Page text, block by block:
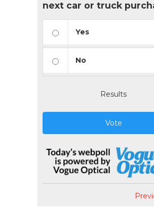
next car or truck
Yes
No
Results
Vote